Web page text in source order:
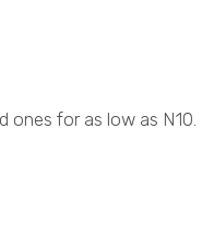
ones for as low as N10.